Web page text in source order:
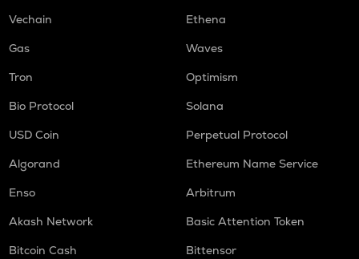
Vechain
Ethena
Gas
Waves
Tron
Optimism
Bio Protocol
Solana
USD Coin
Perpetual Protocol
Algorand
Ethereum Name Service
Enso
Arbitrum
Akash Network
Basic Attention Token
Bitcoin Cash
Bittensor